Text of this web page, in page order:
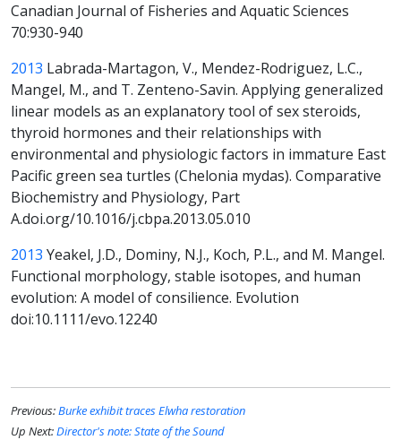
Canadian Journal of Fisheries and Aquatic Sciences
70:930-940
2013 Labrada-Martagon, V., Mendez-Rodriguez, L.C.,
Mangel, M., and T. Zenteno-Savin. Applying generalized
linear models as an explanatory tool of sex steroids,
thyroid hormones and their relationships with
environmental and physiologic factors in immature East
Pacific green sea turtles (Chelonia mydas). Comparative
Biochemistry and Physiology, Part
A.doi.org/10.1016/j.cbpa.2013.05.010
2013 Yeakel, J.D., Dominy, N.J., Koch, P.L., and M. Mangel.
Functional morphology, stable isotopes, and human
evolution: A model of consilience. Evolution
doi:10.1111/evo.12240
Previous:Burke exhibit traces Elwha restoration
Up Next:Director's note: State of the Sound